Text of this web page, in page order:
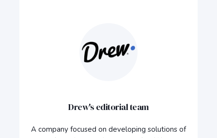
Drew's editorial team
A company focused on developing solutions of